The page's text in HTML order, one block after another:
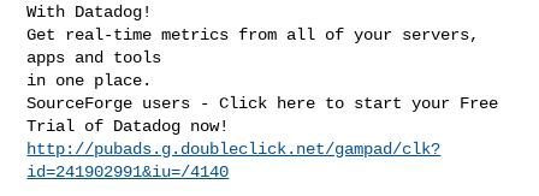
With Datadog!
Get real-time metrics from all of your servers,
apps and tools
in one place.
SourceForge users - Click here to start your Free
http://pubads.g.doubleclick.net/gampad/clk?
id=241902991&iu=/4140